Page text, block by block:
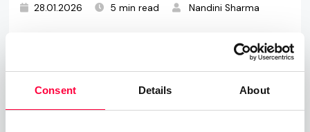
Consent Details About
28.01.2026 5 min read Nandini Sharma
Discover how simplifying communication systems,
reducing information overload, and clarifying
across teams.